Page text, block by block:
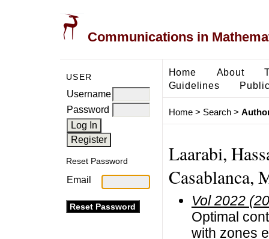
Communications in
USER
Username
Password
Reset Password
Email
Home About
Guidelines
Home> Search>
Laarabi,
Casablanca,
Vol 2022
Optimal
with zones